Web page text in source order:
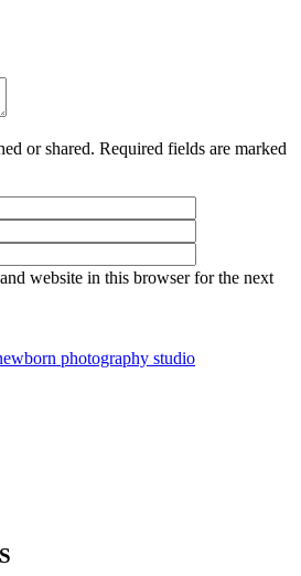
or shared. Required fields are marked
website in this browser for the next
photography studio